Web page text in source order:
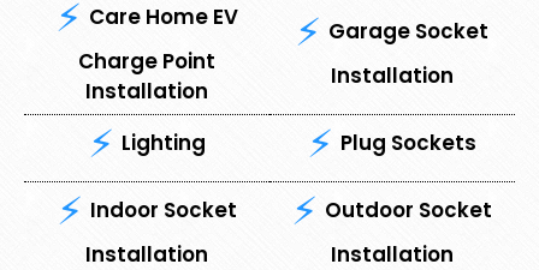
Care Home EV
Charge Point
Installation
Garage Socket
Installation
Lighting Plug Sockets
Indoor Socket
Installation
Outdoor Socket
Installation